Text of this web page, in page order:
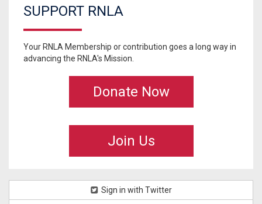
SUPPORT RNLA
Your RNLA Membership or contribution goes a long way in
advancing the RNLA's Mission.
Donate Now
Join Us
Sign in with Twitter